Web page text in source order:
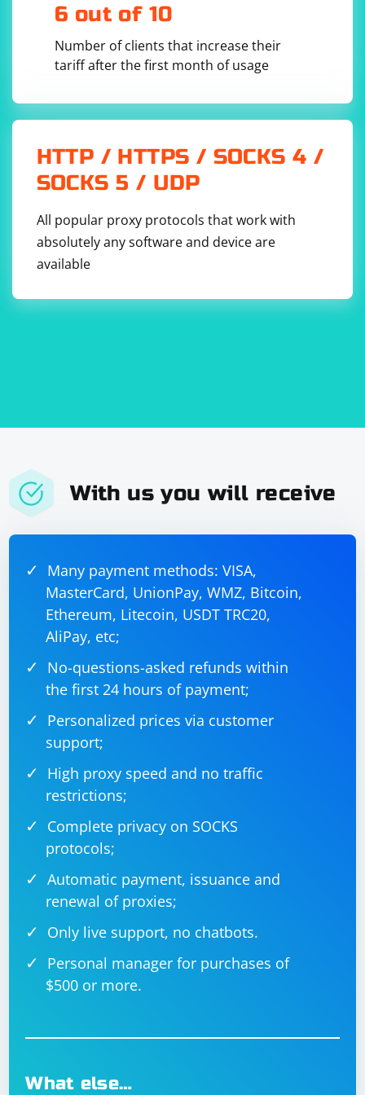
through matches found in the text.
Inside the loop, $1 and$2capture the matched name
and age, respectively.
6 out of 10
Number of clients that increase their
tariff after the first month of usage
HTTP / HTTPS / SOCKS 4 /
SOCKS 5 / UDP
All popular proxy protocols that work with
absolutely any software and device are
available
With us you will receive
Many payment methods: VISA,
MasterCard, UnionPay, WMZ, Bitcoin,
Ethereum, Litecoin, USDT TRC20,
AliPay, etc;
No-questions-asked refunds within
the first 24 hours of payment;
Personalized prices via customer
support;
High proxy speed and no traffic
restrictions;
Complete privacy on SOCKS
protocols;
Automatic payment, issuance and
renewal of proxies;
Only live support, no chatbots.
Personal manager for purchases of
$500 or more.
What else…